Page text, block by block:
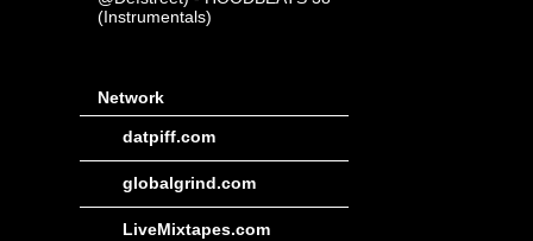
(Instrumentals)
Network
datpiff.com
globalgrind.com
LiveMixtapes.com